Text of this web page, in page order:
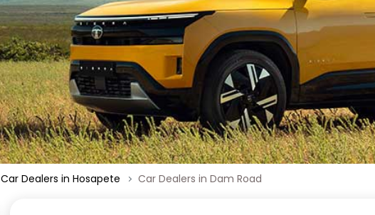
Car Dealers in Hosapete Car Dealers in Dam Road